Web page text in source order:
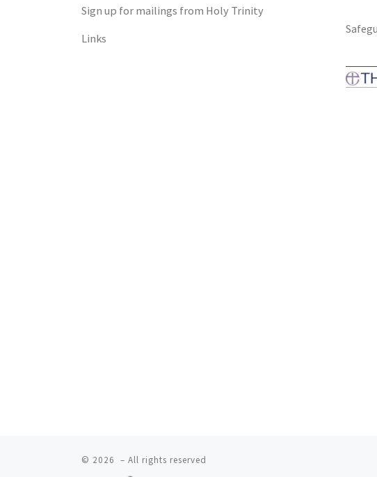
Sign up for mailings from Holy Trinity
Links
© 2026 – All rights reserved